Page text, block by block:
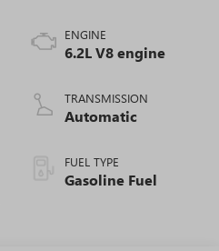
ENGINE
6.2L V8 engine
TRANSMISSION
Automatic
FUEL TYPE
Gasoline Fuel